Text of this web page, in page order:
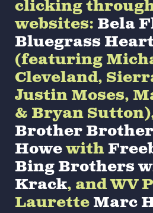
clicking
websites: Bela
Bluegrass
(featuring
Cleveland,
Justin Moses,
& Bryan
Brother
Howewith
Bing Brothers
Krack, and WV
Laurette Marc